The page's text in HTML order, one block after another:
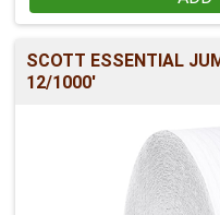
SCOTT ESSENTIAL
12/1000'